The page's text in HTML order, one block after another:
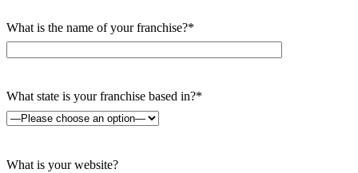
What is the name of your franchise?*
What state is your franchise based in?*
What is your website?